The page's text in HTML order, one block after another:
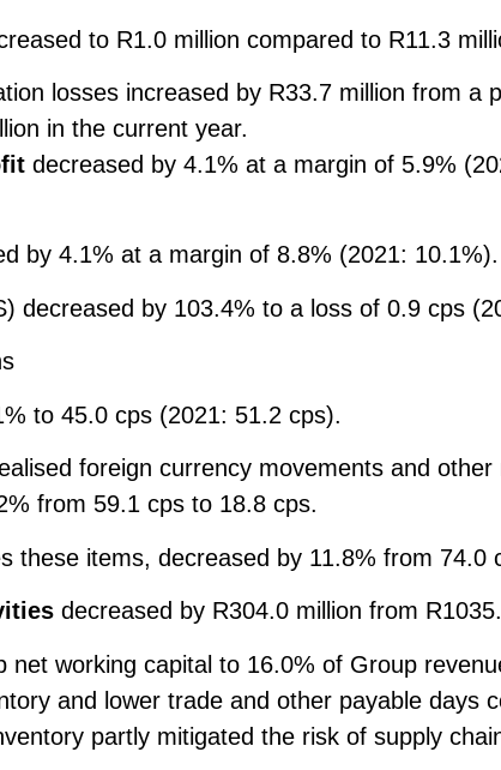
to R1.0 million compared to R11.3
losses increased by R33.7 million from a
in the current year.
decreased by 4.1% at a margin of 5.9%
by 4.1% at a margin of 8.8% (2021: 10.1%).
decreased by 103.4% to a loss of 0.9 cps
to 45.0 cps (2021: 51.2 cps).
foreign currency movements and
from 59.1 cps to 18.8 cps.
these items, decreased by 11.8% from 74.0
decreased by R304.0 million from
net working capital to 16.0% of Group
and lower trade and other payable days
partly mitigated the risk of supply